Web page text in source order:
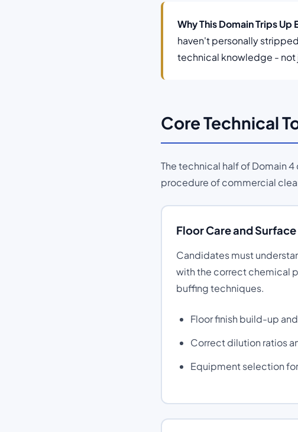
Why This Domain Trips
haven't personally
technical knowledge - not
Core Technical
The technical half of Domain
procedure of commercial
Floor Care and
Candidates must
with the correct chemical
buffing techniques.
Floor finish build-up
Correct dilution ratios
Equipment selection